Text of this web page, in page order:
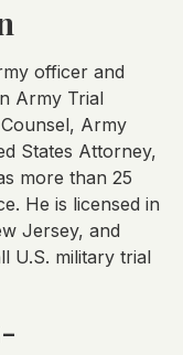
officer and
Army Trial
Army
States Attorney,
more than 25
He is licensed in
Jersey, and
U.S. military trial